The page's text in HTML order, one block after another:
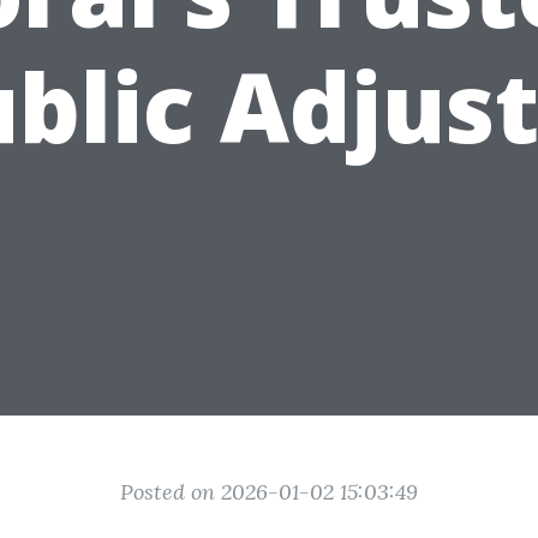
Posted on 2026-01-02 15:03:49